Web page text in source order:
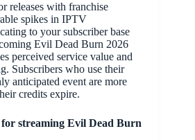
releases with franchise
spikes in IPTV
to your subscriber base
Evil Dead Burn 2026
perceived service value and
Subscribers who use their
anticipated event are more
credits expire.
streaming Evil Dead Burn